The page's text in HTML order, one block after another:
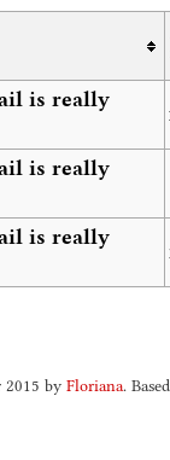
is really
is really
is really
2015 byFloriana.